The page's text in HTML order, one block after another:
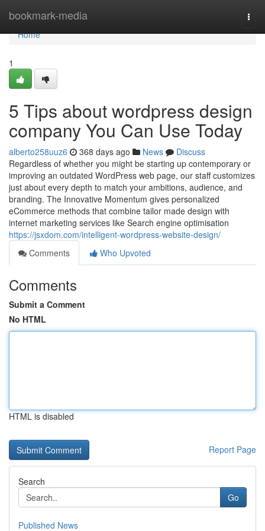
bookmark-media
Home
Home
1
5 Tips about wordpress design
company You Can Use Today
alberto258uuz6 368 days ago News
Discuss
Regardless of whether you might be starting up contemporary or
improving an outdated WordPress web page, our staff customizes
just about every depth to match your ambitions, audience, and
branding. The Innovative Momentum gives personalized
eCommerce methods that combine tailor made design with
internet marketing services like Search engine optimisation
https://jsxdom.com/intelligent-wordpress-website-design/
Comments
Who Upvoted
Comments
Submit a Comment
No HTML
HTML is disabled
Report Page
Search
Go
Published News